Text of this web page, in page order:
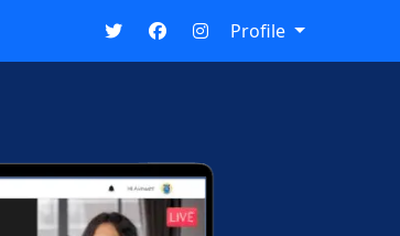
Profile